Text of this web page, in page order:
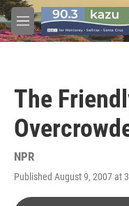
Skip to main content
M
e
The
NPR
Published August 9, 2007 at